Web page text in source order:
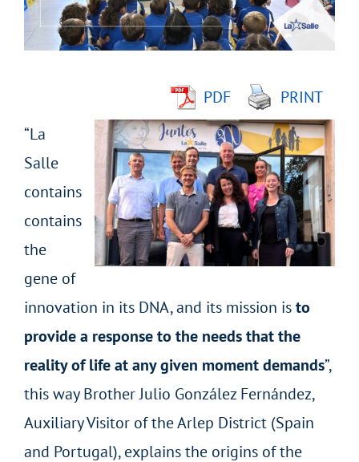
PDF
PRINT
“La
Salle
contains
contains
the
gene of
innovation in its DNA, and its mission isto
provide a response to the needs that the
reality of life at any given moment demands”,
this way Brother Julio González Fernández,
Auxiliary Visitor of the Arlep District (Spain
and Portugal), explains the origins of the